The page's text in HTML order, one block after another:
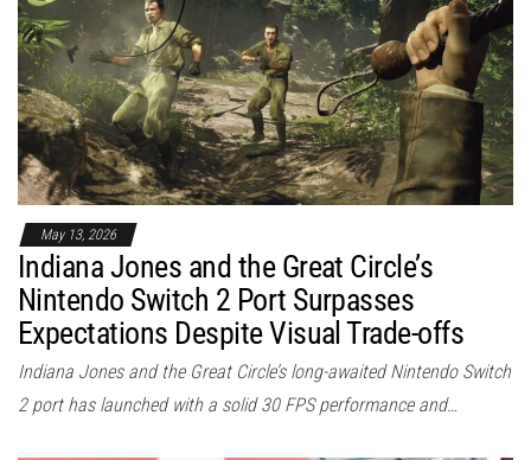
May 13, 2026
Indiana Jones and the Great Circle’s
Nintendo Switch 2 Port Surpasses
Expectations Despite Visual Trade-offs
Indiana Jones and the Great Circle’s long-awaited Nintendo Switch
2 port has launched with a solid 30 FPS performance and…